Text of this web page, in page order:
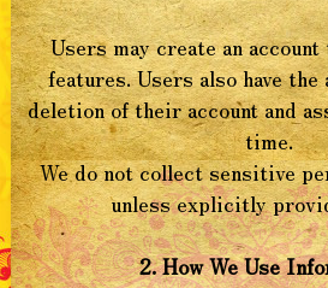
Users may create an
features. Users also have
deletion of their account and
time.
We do not collect sensitive
unless explicitly
2. How We Use